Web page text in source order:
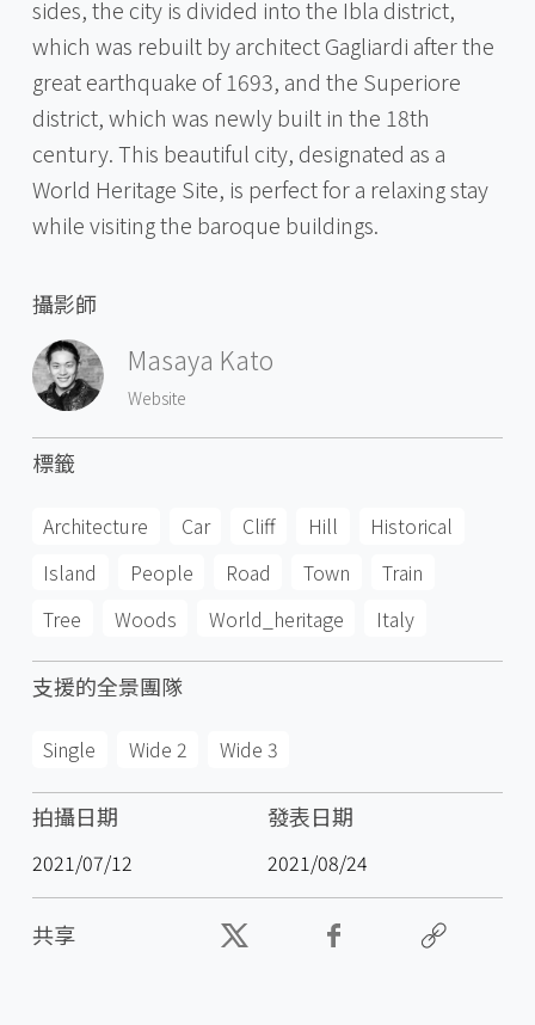
sides, the city is divided into the Ibla district,
which was rebuilt by architect Gagliardi after the
great earthquake of 1693, and the Superiore
district, which was newly built in the 18th
century. This beautiful city, designated as a
World Heritage Site, is perfect for a relaxing stay
while visiting the baroque buildings.
攝影師
Masaya Kato
Website
標籤
Architecture Car Cliff Hill
Historical
Island
People Road Town
Train
Tree
Woods World_heritage Italy
支援的全景團隊
Single Wide 2 Wide 3
拍攝日期
2021/07/12
發表日期
2021/08/24
共享